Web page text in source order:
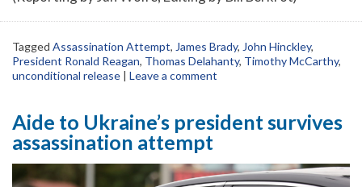
Tagged Assassination Attempt, James Brady, John Hinckley,
President Ronald Reagan, Thomas Delahanty, Timothy McCarthy,
unconditional release | Leave a comment
Aide to Ukraine’s president survives
assassination attempt